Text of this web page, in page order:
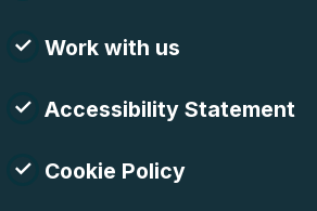
Work with us
Accessibility Statement
Cookie Policy